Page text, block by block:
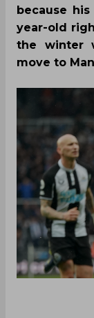
because
year-old
the winter
move to